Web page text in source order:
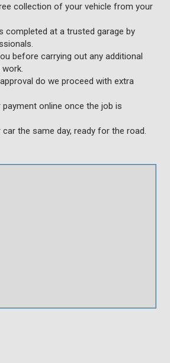
collection of your vehicle from your
completed at a trusted garage by
before carrying out any additional
do we proceed with extra
online once the job is
the same day, ready for the road.